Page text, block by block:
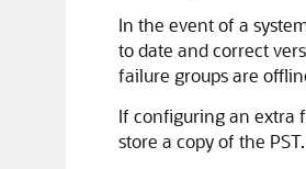
In the event of a
to date and correct
failure groups are
If configuring an extra
store a copy of the